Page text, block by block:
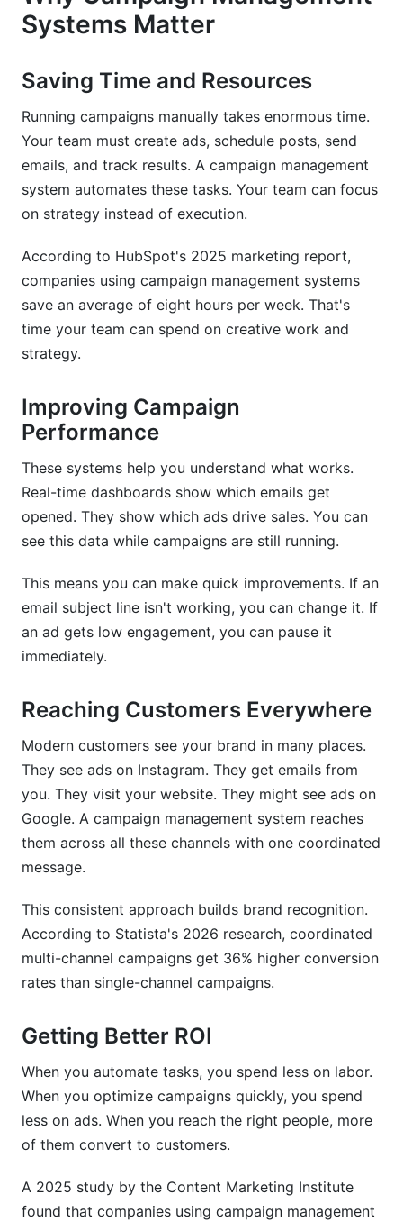
What integrations should I prioritize?
mobile campaigns?
How do I train my team on a new campaign
management system?
Conclusion
Systems Matter
Saving Time and Resources
Running campaigns manually takes enormous time.
Your team must create ads, schedule posts, send
emails, and track results. A campaign management
system automates these tasks. Your team can focus
on strategy instead of execution.
According to HubSpot's 2025 marketing report,
companies using campaign management systems
save an average of eight hours per week. That's
time your team can spend on creative work and
strategy.
Improving Campaign
Performance
These systems help you understand what works.
Real-time dashboards show which emails get
opened. They show which ads drive sales. You can
see this data while campaigns are still running.
This means you can make quick improvements. If an
email subject line isn't working, you can change it. If
an ad gets low engagement, you can pause it
immediately.
Reaching Customers Everywhere
Modern customers see your brand in many places.
They see ads on Instagram. They get emails from
you. They visit your website. They might see ads on
Google. A campaign management system reaches
them across all these channels with one coordinated
message.
This consistent approach builds brand recognition.
According to Statista's 2026 research, coordinated
multi-channel campaigns get 36% higher conversion
rates than single-channel campaigns.
Getting Better ROI
When you automate tasks, you spend less on labor.
When you optimize campaigns quickly, you spend
less on ads. When you reach the right people, more
of them convert to customers.
A 2025 study by the Content Marketing Institute
found that companies using campaign management